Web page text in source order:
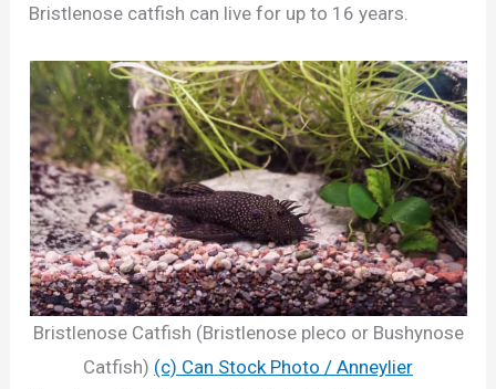
Bristlenose catfish can live for up to 16 years.
Bristlenose Catfish (Bristlenose pleco or Bushynose
Catfish) (c) Can Stock Photo / Anneylier